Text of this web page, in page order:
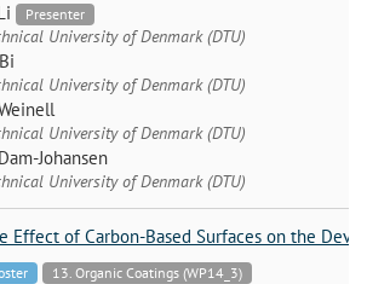
Presenter
University of Denmark (DTU)
University of Denmark (DTU)
University of Denmark (DTU)
Johansen
University of Denmark (DTU)
Effect of Carbon-Based Surfaces on the
13. Organic Coatings (WP14_3)